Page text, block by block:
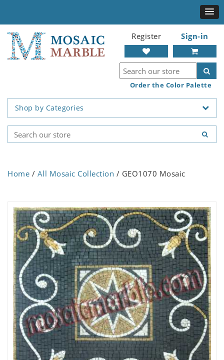
Register Sign-in
Order the Color Palette
Shop by Categories
Home / All Mosaic Collection / GEO1070 Mosaic